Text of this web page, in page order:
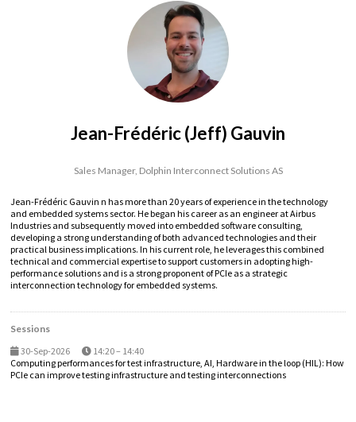
Jean-Frédéric (Jeff) Gauvin
Sales Manager, Dolphin Interconnect Solutions AS
Jean-Frédéric Gauvin n has more than 20 years of experience in the technology
and embedded systems sector. He began his career as an engineer at Airbus
Industries and subsequently moved into embedded software consulting,
developing a strong understanding of both advanced technologies and their
practical business implications. In his current role, he leverages this combined
technical and commercial expertise to support customers in adopting high-
performance solutions and is a strong proponent of PCIe as a strategic
interconnection technology for embedded systems.
Sessions
30-Sep-2026
14:20 – 14:40
Computing performances for test infrastructure, AI, Hardware in the loop (HIL): How
PCIe can improve testing infrastructure and testing interconnections